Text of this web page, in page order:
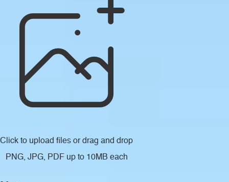
Click to upload files or drag and drop
PNG, JPG, PDF up to 10MB each